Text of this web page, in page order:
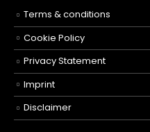
Terms & conditions
Cookie Policy
Privacy Statement
Imprint
Disclaimer